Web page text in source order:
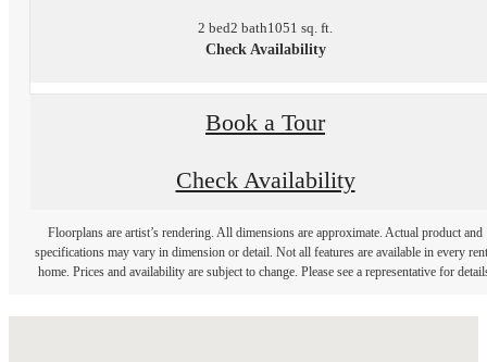
2 bed2 bath1051 sq. ft.
Check Availability
Book a Tour
Check Availability
Floorplans are artist’s rendering. All dimensions are approximate. Actual product and
specifications may vary in dimension or detail. Not all features are available in every
home. Prices and availability are subject to change. Please see a representative for